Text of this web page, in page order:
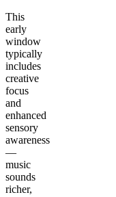
This
early
window
typically
includes
creative
focus
and
enhanced
sensory
awareness
—
music
sounds
richer,